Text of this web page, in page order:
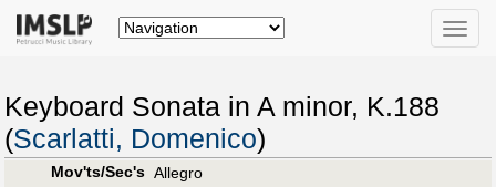
Toggle
Keyboard Sonata in A minor, K.188
(Scarlatti, Domenico)
Mov'ts/Sec's Allegro